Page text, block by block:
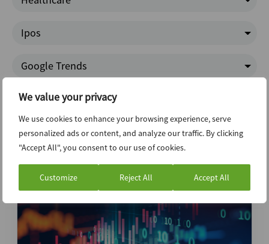
We value your privacy
We use cookies to enhance your browsing experience, serve
personalized ads or content, and analyze our traffic. By clicking
"Accept All", you consent to our use of cookies.
Customize Reject All Accept All
Ipos
Google Trends
- All Content -
Latest News